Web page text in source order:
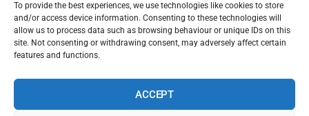
To provide the best experiences, we use technologies like cookies to store
and/or access device information. Consenting to these technologies will
allow us to process data such as browsing behaviour or unique IDs on this
site. Not consenting or withdrawing consent, may adversely affect certain
features and functions.
ACCEPT
Back
To
Alhambra Live